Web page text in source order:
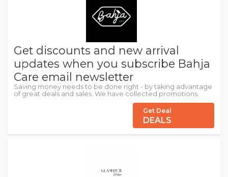
Get discounts and new arrival
updates when you subscribe Bahja
Care email newsletter
Saving money needs to be done right - by taking advantage
of great deals and sales. We have collected promotions.
Get Deal
DEALS